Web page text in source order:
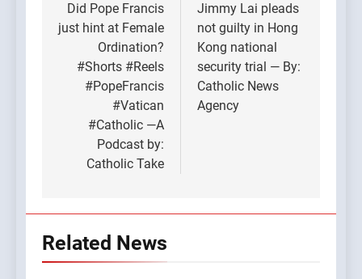
navigation
Did Pope Francis
just hint at Female
Ordination?
#Shorts #Reels
#PopeFrancis
#Vatican
#Catholic —A
Podcast by:
Catholic Take
Jimmy Lai pleads
not guilty in Hong
Kong national
security trial — By:
Catholic News
Agency
Related News